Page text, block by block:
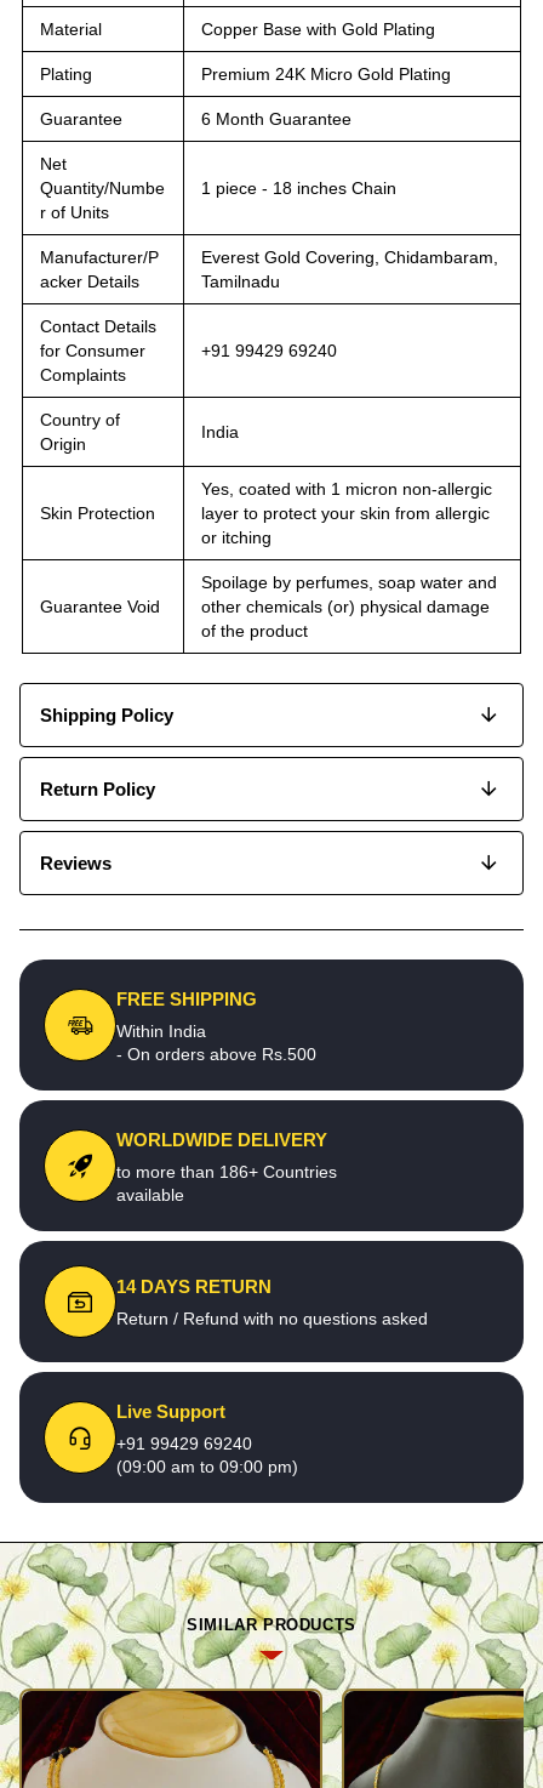
Material Copper Base with Gold Plating
Plating Premium 24K Micro Gold Plating
Guarantee 6 Month Guarantee
Net
Quantity/Numbe
r of Units
1 piece - 18 inches Chain
Manufacturer/P
acker Details
Everest Gold Covering, Chidambaram,
Tamilnadu
Contact Details
for Consumer
Complaints
+91 99429 69240
Country of
Origin
India
Skin Protection
Yes, coated with 1 micron non-allergic
layer to protect your skin from allergic
or itching
Guarantee Void
Spoilage by perfumes, soap water and
other chemicals (or) physical damage
of the product
Shipping Policy
Return Policy
Reviews
FREE SHIPPING
Within India
- On orders above Rs.500
WORLDWIDE DELIVERY
to more than 186+ Countries
available
14 DAYS RETURN
Return / Refund with no questions asked
Live Support
+91 99429 69240
(09:00 am to 09:00 pm)
SIMILAR PRODUCTS